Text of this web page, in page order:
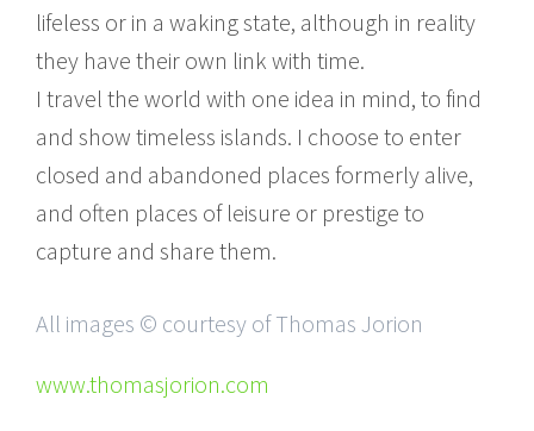
lifeless or in a waking state, although in reality
they have their own link with time.
I travel the world with one idea in mind, to find
and show timeless islands. I choose to enter
closed and abandoned places formerly alive,
and often places of leisure or prestige to
capture and share them.
All images © courtesy of Thomas Jorion
www.thomasjorion.com